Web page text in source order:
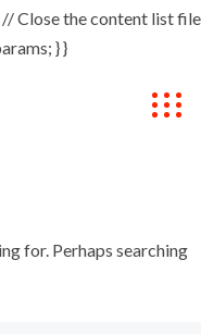
Close the content list file
} }
for. Perhaps searching